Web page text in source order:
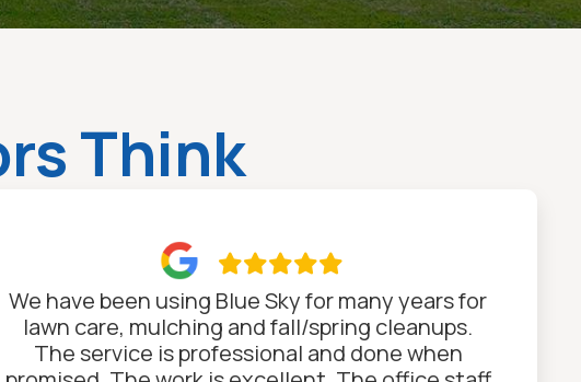
Think

We have been using Blue Sky for many years for
lawn care, mulching and fall/spring cleanups.
The service is professional and done when